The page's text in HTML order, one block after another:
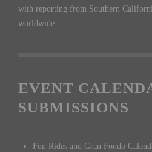
with reporting from Southern
worldwide.
EVENT
SUBMISSIONS
Fun Rides and Gran Fondo